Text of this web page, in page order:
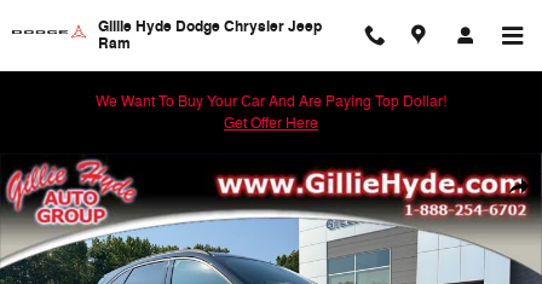
Gillie Hyde Dodge Chrysler Jeep
Ram
We Want To Buy Your Car And Are Paying Top Dollar!
Get Offer Here
Used 2024 Ford Escape ST-Line SUV Photo 1 of 59